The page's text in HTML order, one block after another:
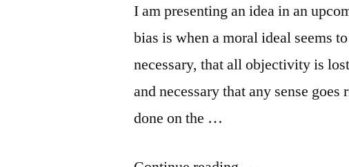
I am presenting an idea in an
bias is when a moral ideal seems
necessary, that all objectivity is
and necessary that any sense
done on the …